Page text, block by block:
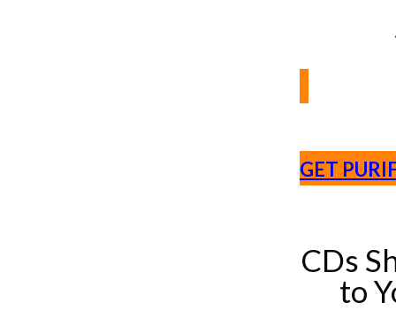
GET
CDs
to